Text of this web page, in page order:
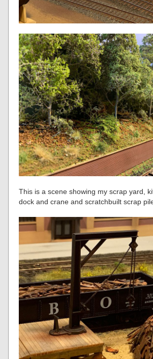
This is a scene showing my scrap yard,
dock and crane and scratchbuilt scrap